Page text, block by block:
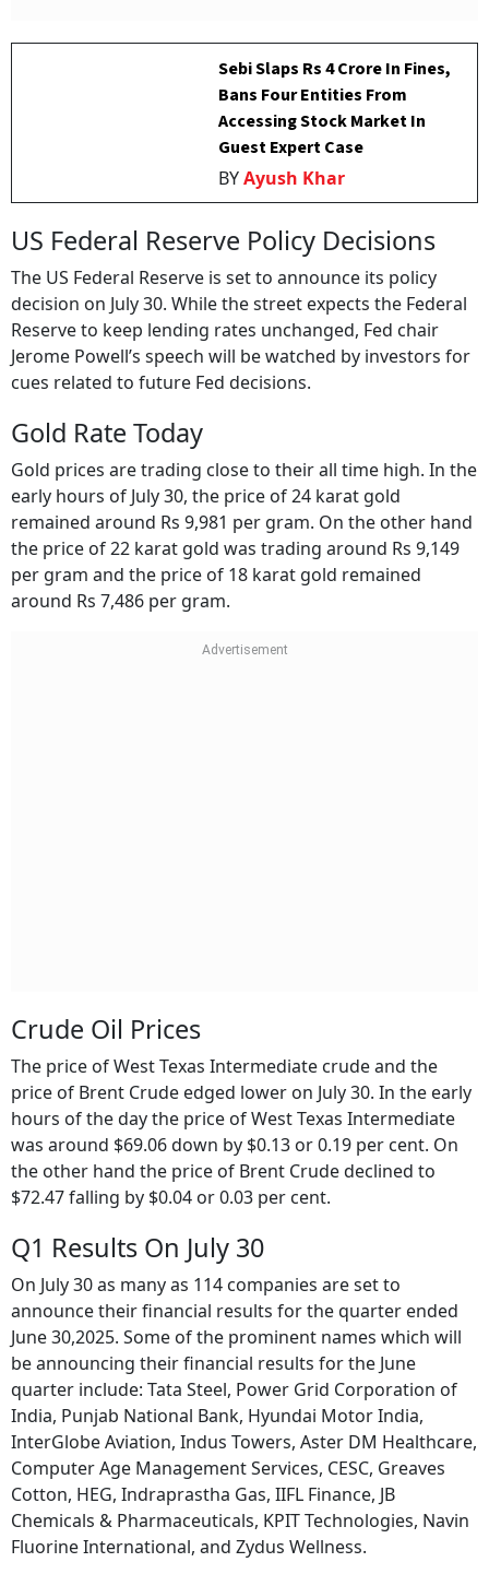
Sebi Slaps Rs 4 Crore In Fines,
Bans Four Entities From
Accessing Stock Market In
Guest Expert Case
BYAyush Khar
US Federal Reserve Policy Decisions
The US Federal Reserve is set to announce its policy
decision on July 30. While the street expects the Federal
Reserve to keep lending rates unchanged, Fed chair
Jerome Powell’s speech will be watched by investors for
cues related to future Fed decisions.
Gold Rate Today
Gold prices are trading close to their all time high. In the
early hours of July 30, the price of 24 karat gold
remained around Rs 9,981 per gram. On the other hand
the price of 22 karat gold was trading around Rs 9,149
per gram and the price of 18 karat gold remained
around Rs 7,486 per gram.
Crude Oil Prices
The price of West Texas Intermediate crude and the
price of Brent Crude edged lower on July 30. In the early
hours of the day the price of West Texas Intermediate
was around $69.06 down by $0.13 or 0.19 per cent. On
the other hand the price of Brent Crude declined to
$72.47 falling by $0.04 or 0.03 per cent.
Q1 Results On July 30
On July 30 as many as 114 companies are set to
announce their financial results for the quarter ended
June 30,2025. Some of the prominent names which will
be announcing their financial results for the June
quarter include: Tata Steel, Power Grid Corporation of
India, Punjab National Bank, Hyundai Motor India,
InterGlobe Aviation, Indus Towers, Aster DM Healthcare,
Computer Age Management Services, CESC, Greaves
Cotton, HEG, Indraprastha Gas, IIFL Finance, JB
Chemicals & Pharmaceuticals, KPIT Technologies, Navin
Fluorine International, and Zydus Wellness.